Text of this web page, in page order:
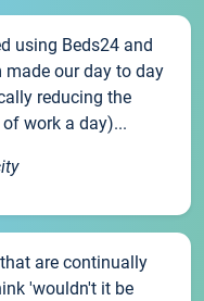
using Beds24 and
made our day to day
reducing the
work a day)...
are continually
'wouldn't it be